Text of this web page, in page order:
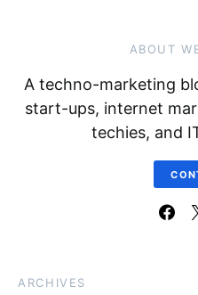
ABOUT
A techno-marketing
start-ups, internet
techies, and
ARCHIVES